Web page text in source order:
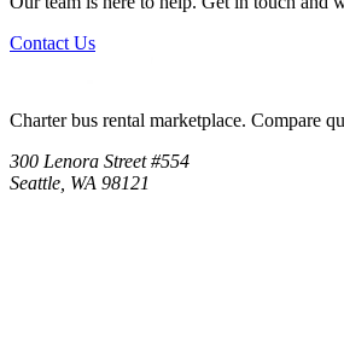
Contact Us
Charter bus rental marketplace. Compare
300 Lenora Street #554
Seattle, WA 98121